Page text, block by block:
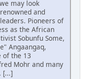
may look
and
Pioneers of
as the African
Sobunfu Some,
Angaangaq,
of the 13
Mohr and many
[...]